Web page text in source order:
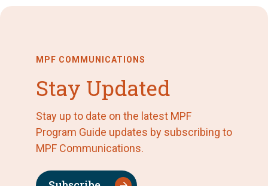
MPF COMMUNICATIONS
Stay Updated
Stay up to date on the latest MPF
Program Guide updates by subscribing to
MPF Communications.